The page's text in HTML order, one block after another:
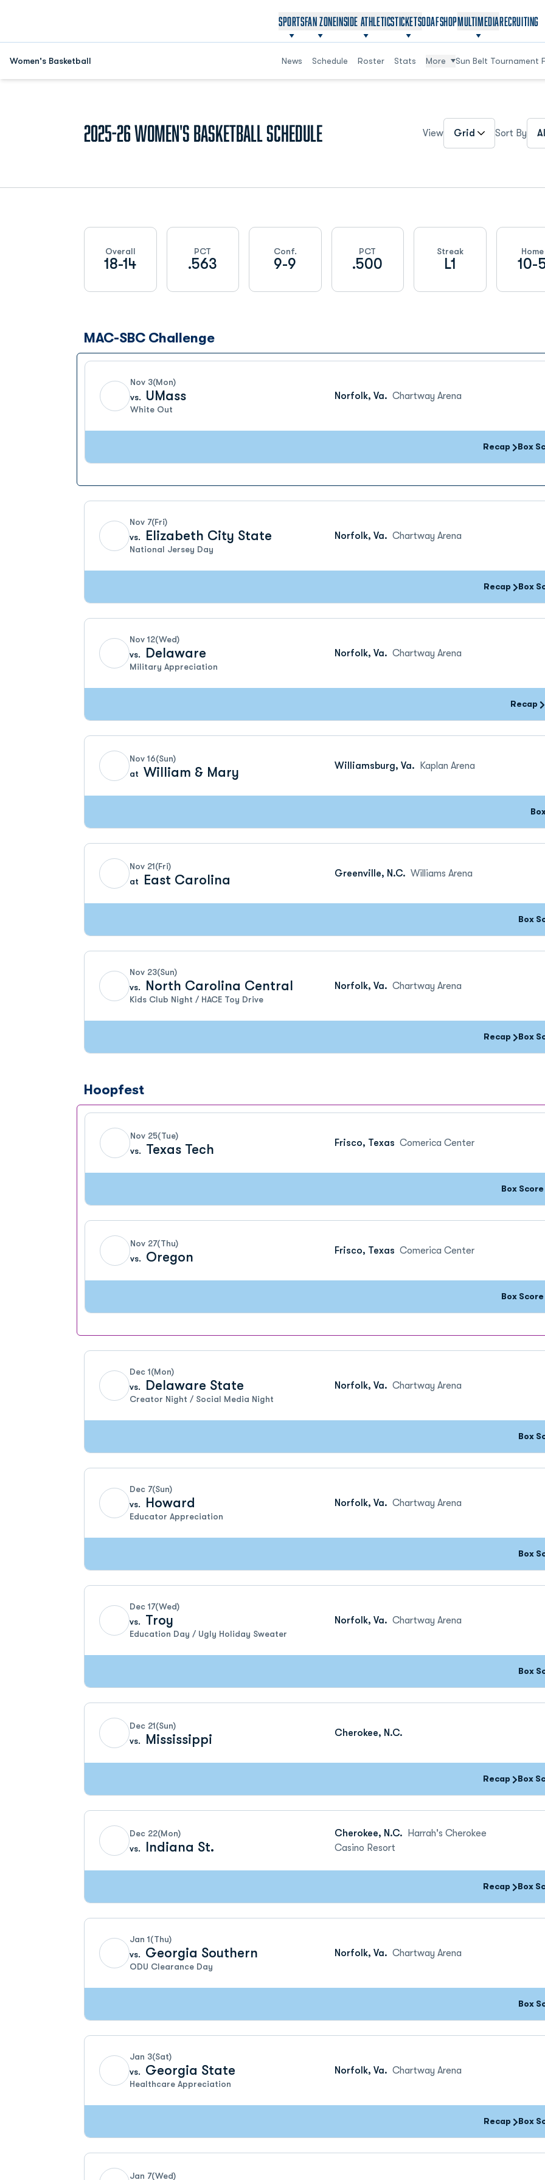
SPORTSFAN ZONEINSIDE ATHLETICSTICKETSODAF
OPENS IN A NEW WINDOW
SHOP
OPENS IN A NEW WINDOW
MULTIMEDIARECRUITING
Women's Basketball News Schedule Roster Stats More Sun Belt Tournament
2025-26Women's Basketball Schedule View Sort By
Overall
18-14
PCT
.563
Conf.
9-9
PCT
.500
Streak
L1
Home
10-
MAC-SBC Challenge
Nov 3(Mon)
vs.
UMass
White Out
Norfolk, Va. Chartway Arena
Recap Box
Nov 7(Fri)
vs.
Elizabeth City State
National Jersey Day
Norfolk, Va. Chartway Arena
Recap Box
Nov 12(Wed)
vs.
Delaware
Military Appreciation
Norfolk, Va. Chartway Arena
Recap
Nov 16(Sun)
at William & Mary Williamsburg, Va. Kaplan Arena
Nov 21(Fri)
at
East Carolina Greenville, N.C. Williams Arena
Box
Nov 23(Sun)
vs.
North Carolina Central
Kids Club Night / HACE Toy Drive
Norfolk, Va. Chartway Arena
Recap Box
Hoopfest
Nov 25(Tue)
vs.
Texas Tech Frisco, Texas Comerica Center
Box Score
Nov 27(Thu)
vs.
Oregon Frisco, Texas Comerica Center
Box Score
Dec 1(Mon)
vs.
Delaware State
Creator Night / Social Media Night
Norfolk, Va. Chartway Arena
Box
Dec 7(Sun)
vs.
Howard
Educator Appreciation
Norfolk, Va. Chartway Arena
Box
Dec 17(Wed)
vs.
Troy
Education Day / Ugly Holiday Sweater
Norfolk, Va. Chartway Arena
Box
Dec 21(Sun)
vs.
Mississippi Cherokee, N.C.
Recap Box
Dec 22(Mon)
vs.
Indiana St.
Cherokee, N.C.
Harrah's Cherokee
Casino Resort
Recap Box
Jan 1(Thu)
vs.
Georgia Southern
ODU Clearance Day
Norfolk, Va. Chartway Arena
Box
Jan 3(Sat)
vs.
Georgia State
Healthcare Appreciation
Norfolk, Va. Chartway Arena
Recap Box
Jan 7(Wed)